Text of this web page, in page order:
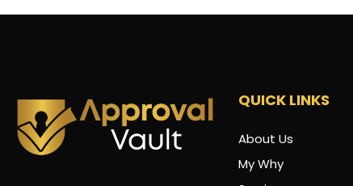
QUICK LINKS
About Us
My Why